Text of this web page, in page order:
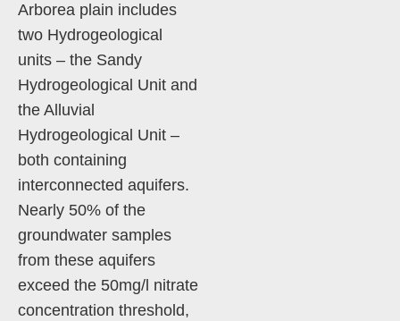
Arborea plain includes
two Hydrogeological
units – the Sandy
Hydrogeological Unit and
the Alluvial
Hydrogeological Unit –
both containing
interconnected aquifers.
Nearly 50% of the
groundwater samples
from these aquifers
exceed the 50mg/l nitrate
concentration threshold,